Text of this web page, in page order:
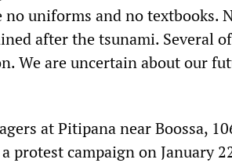
no uniforms and no textbooks.
after the tsunami. Several
We are uncertain about our
at Pitipana near Boossa,
protest campaign on January